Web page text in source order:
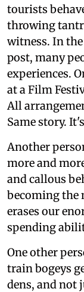
tourists
throwing
witness. In
post, many
experiences.
at a Film
All
Same story.
Another
more and
and callous
becoming the
erases our
spending
One other
train bogeys
dens, and not